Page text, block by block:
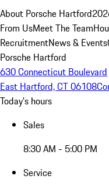
About Porsche Hartford
From UsMeet The Team
RecruitmentNews & Events
Porsche Hartford
630 Connecticut Boulevard
East Hartford, CT 06108
Today's hours
Sales
8:30 AM - 5:00 PM
Service